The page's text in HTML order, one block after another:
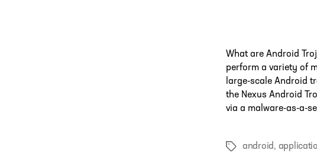
What are Android
perform a variety of
large-scale Android
the Nexus Android
via a malware-as-a-
Tagsandroid,